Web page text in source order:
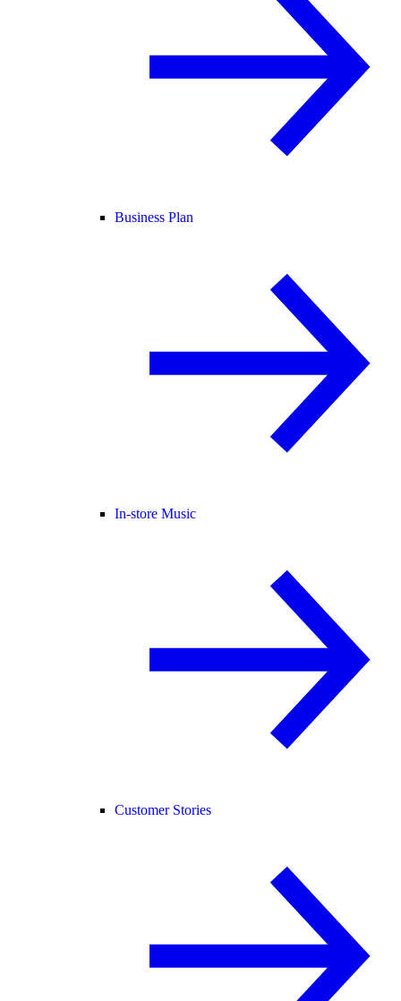
Business Plan
In-store Music
Customer Stories